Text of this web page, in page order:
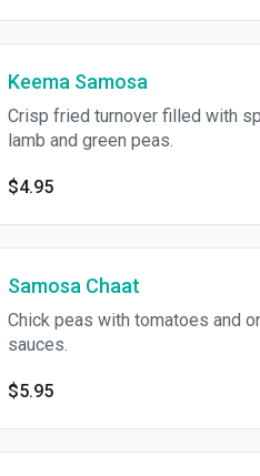
Keema Samosa
Crisp fried turnover filled with
lamb and green peas.
$4.95
Samosa Chaat
Chick peas with tomatoes and
sauces.
$5.95